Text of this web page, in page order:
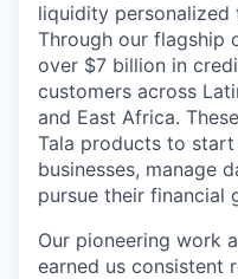
liquidity personalized
Through our flagship
over $7 billion in
customers across
and East Africa.
Tala products to
businesses, manage
pursue their financial
Our pioneering work
earned us consistent